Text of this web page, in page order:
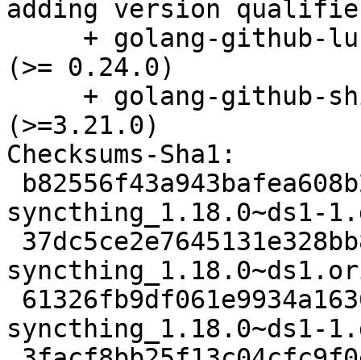
adding version
(>= 0.24.0)
(>=3.21.0)
Checksums-Sha1:
syncthing_1.18.0~ds1-
syncthing_1.18.0~ds1-